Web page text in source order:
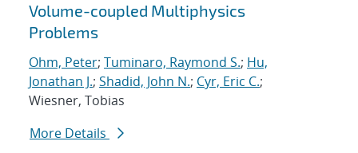
Volume-coupled Multiphysics
Problems
Ohm, Peter; Tuminaro, Raymond S.; Hu,
Jonathan J.; Shadid, John N.; Cyr, Eric C.;
Wiesner, Tobias
More Details